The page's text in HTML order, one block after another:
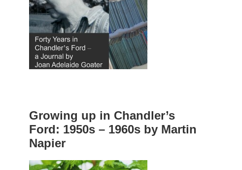
Growing up in Chandler’s
Ford: 1950s – 1960s by Martin
Napier